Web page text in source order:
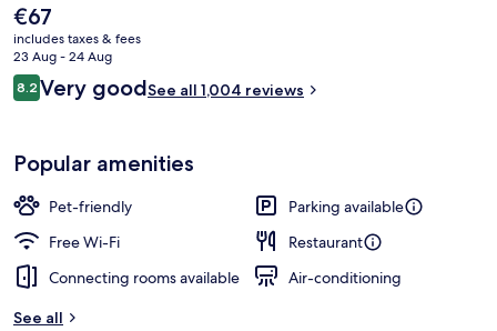
Lobby
The
current
price
is
€67
€67
includes taxes & fees
23 Aug - 24 Aug
Reviews
8.28.2 out of 10
Very goodSee all 1,004 reviews
Popular amenities
Pet-friendly
Parking available
Free Wi-Fi
Restaurant
Connecting rooms available
Air-conditioning
See all